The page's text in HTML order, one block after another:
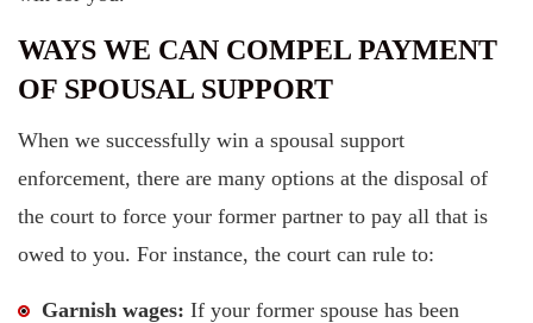
WAYS WE CAN COMPEL PAYMENT
OF SPOUSAL SUPPORT
When we successfully win a spousal support
enforcement, there are many options at the disposal of
the court to force your former partner to pay all that is
owed to you. For instance, the court can rule to:
Garnish wages: If your former spouse has been